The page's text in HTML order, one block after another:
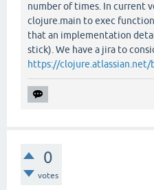
number of times. In current
clojure.main to exec
that an implementation
stick). We have a jira to
https://clojure.atlassian.net/
0
votes